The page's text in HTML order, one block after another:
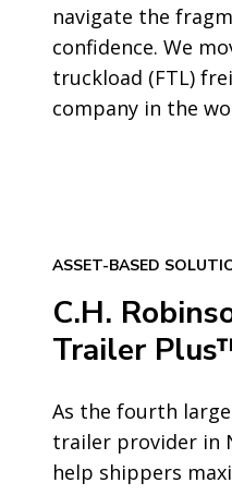
navigate the
confidence. We
truckload (FTL)
company in the
ASSET-BASED
C.H.
Trailer
As the fourth
trailer provider in
help shippers